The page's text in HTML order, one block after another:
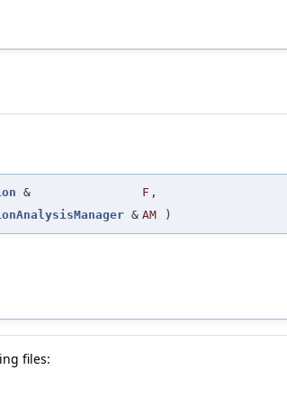
& F ,
& AM )
files: